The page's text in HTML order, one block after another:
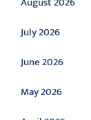
July 2026
June 2026
May 2026